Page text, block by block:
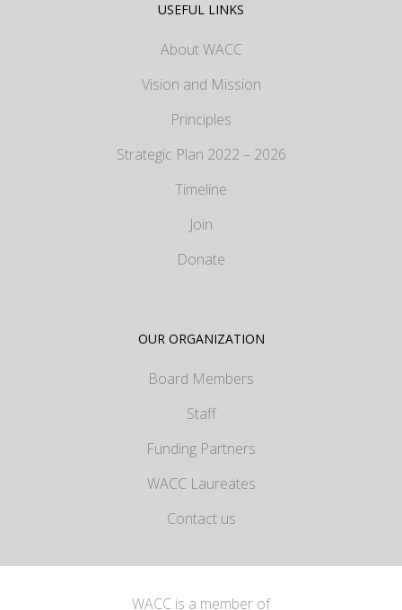
USEFUL LINKS
About WACC
Vision and Mission
Principles
Strategic Plan 2022 – 2026
Timeline
Join
Donate
OUR ORGANIZATION
Board Members
Staff
Funding Partners
WACC Laureates
Contact us
WACC is a member of